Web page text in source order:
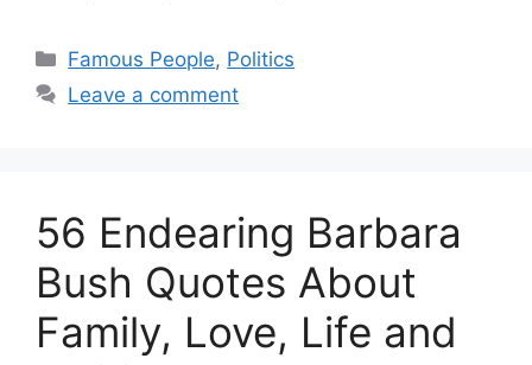
Categories
Famous People, Politics
Leave a comment
56 Endearing Barbara
Bush Quotes About
Family, Love, Life and